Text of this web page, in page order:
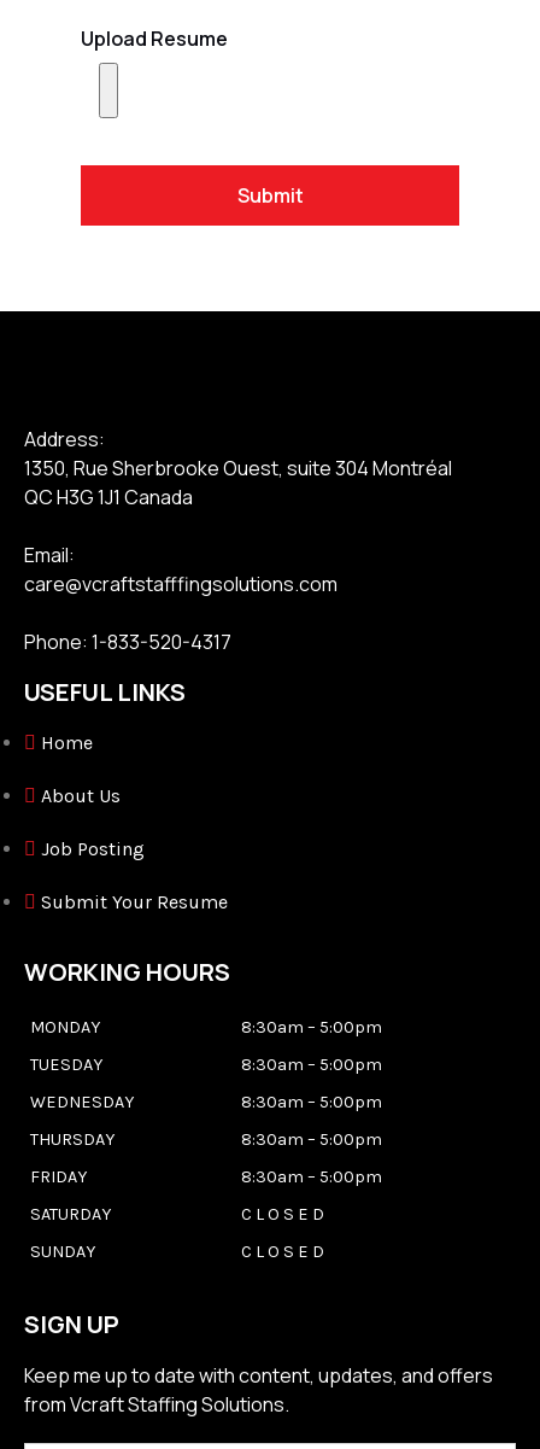
Upload Resume
Address:
1350, Rue Sherbrooke Ouest, suite 304 Montréal
QC H3G 1J1 Canada
Email:
care@vcraftstafffingsolutions.com
Phone: 1-833-520-4317
USEFUL LINKS
Home
About Us
Job Posting
Submit Your Resume
WORKING HOURS
MONDAY
8:30am – 5:00pm
TUESDAY
8:30am – 5:00pm
WEDNESDAY
8:30am – 5:00pm
THURSDAY
8:30am – 5:00pm
FRIDAY
8:30am – 5:00pm
SATURDAY
C L O S E D
SUNDAY
C L O S E D
SIGN UP
Keep me up to date with content, updates, and offers
from Vcraft Staffing Solutions.